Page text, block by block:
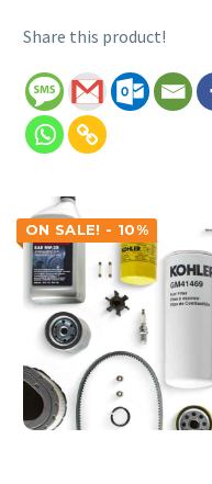
Share this product!
ON SALE! - 10%